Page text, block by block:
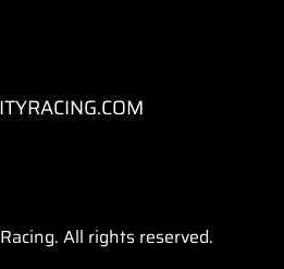
All rights reserved.